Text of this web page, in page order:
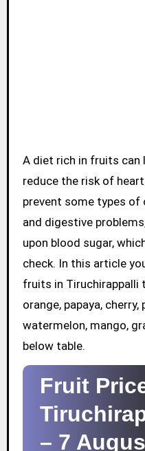
A diet rich in fruits can lower blood pressure,
reduce the risk of
prevent some types of
and digestive
upon blood sugar,
check. In this article
fruits in Tiruchirappalli
orange, papaya, cherry,
watermelon, mango,
below table.
Fruit
– 7